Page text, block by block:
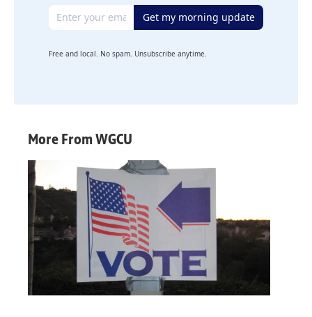
Email address Get my morning update
Free and local. No spam. Unsubscribe anytime.
More From WGCU